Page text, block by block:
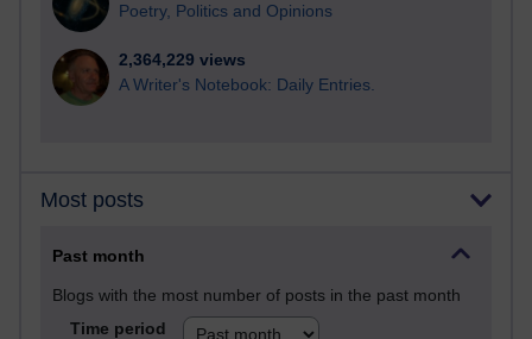
Poetry, Politics and Opinions
2,364,229 views
A Writer's Notebook: Daily Entries.
Most posts
Past month
Blogs with the most number of posts in the past month
Time period